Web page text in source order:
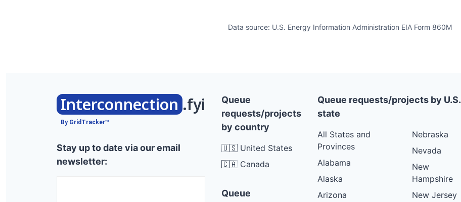
Data source: U.S. Energy Information Administration EIA Form 860M
Interconnection .fyi
By GridTracker™
Stay up to date via our email
newsletter:
Queue
requests/projects
by country
🇺🇸 United States
🇨🇦 Canada
Queue
Queue requests/projects by U.S.
state
All States and
Provinces
Alabama
Alaska
Arizona
Nebraska
Nevada
New
Hampshire
New Jersey